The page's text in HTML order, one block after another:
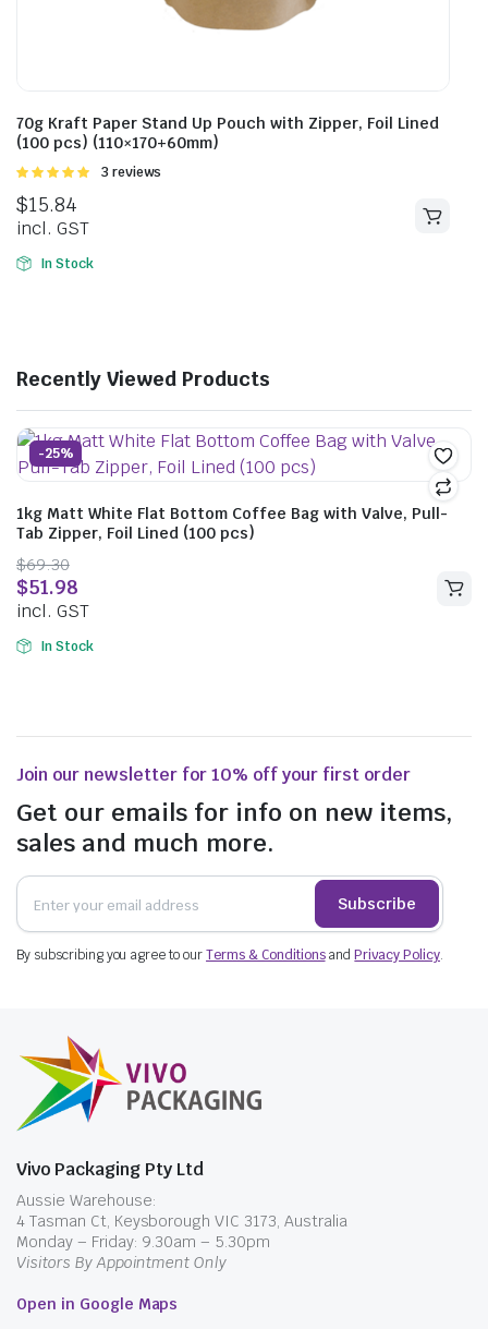
70g Kraft Paper Stand Up Pouch with Zipper, Foil Lined
(100 pcs) (110×170+60mm)
Rated
5
3 reviews
$15.84
incl. GST
In Stock
Recently Viewed Products
-25%
1kg Matt White Flat Bottom Coffee Bag with Valve, Pull-
Tab Zipper, Foil Lined (100 pcs)
$69.30
$51.98
incl. GST
In Stock
Join our newsletter for 10% off your first order
Get our emails for info on new items,
sales and much more.
Subscribe
By subscribing you agree to ourTerms & ConditionsandPrivacy Policy.
Vivo Packaging Pty Ltd
Aussie Warehouse:
4 Tasman Ct, Keysborough VIC 3173, Australia
Monday – Friday: 9.30am – 5.30pm
Visitors By Appointment Only
Open in Google Maps